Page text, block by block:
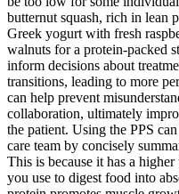
butternut squash, rich in lean
Greek yogurt with fresh
walnuts for a protein-packed
inform decisions about
transitions, leading to more
can help prevent
collaboration, ultimately
the patient. Using the PPS
care team by concisely
This is because it has a
you use to digest food into